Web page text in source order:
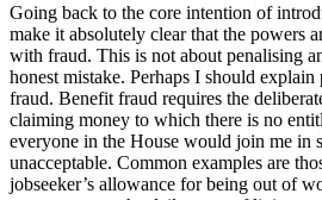
Going back to the core intention of
make it absolutely clear that the powers
with fraud. This is not about penalising
honest mistake. Perhaps I should
fraud. Benefit fraud requires the
claiming money to which there is no
everyone in the House would join me in
unacceptable. Common examples are
jobseeker’s allowance for being out of